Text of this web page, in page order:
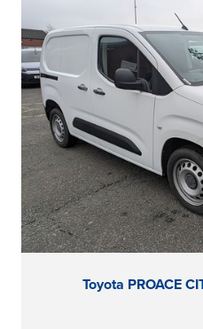
Toyota PROACE